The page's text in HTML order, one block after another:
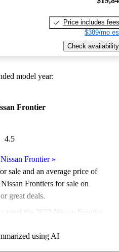
Price includes fees
$389/mo
Check availability
model year:
Frontier
4.5
Frontier»
sale and an average price of
Frontiers for sale on
great deals.
rated the 2023 Nissan Frontier
on CarGurus are accident free
using AI